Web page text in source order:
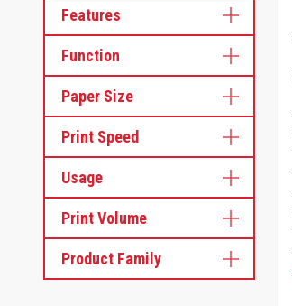
Features
Function
Paper Size
Print Speed
Usage
Print Volume
Product Family